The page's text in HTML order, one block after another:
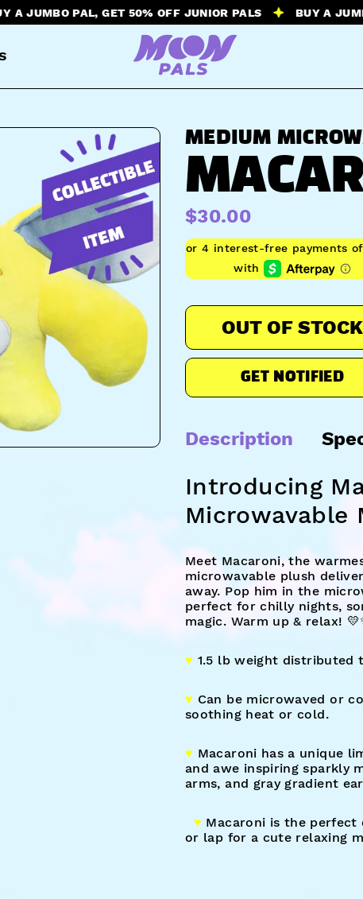
PAL, GET 50% OFF JUNIOR PALS BUY A JUMBO
MEDIUM
$30.00
OUT OF STOCK
GET NOTIFIED
Description
Introducing
Microwavable
Meet Macaroni, the
microwavable plush
away. Pop him in the
perfect for chilly nights,
magic. Warm up & relax!
♥︎ 1.5 lb weight distributed
♥︎ Can be microwaved or
soothing heat or cold.
♥︎ Macaroni has a unique
and awe inspiring sparkly
arms, and gray gradient
♥︎ Macaroni is the
or lap for a cute relaxing